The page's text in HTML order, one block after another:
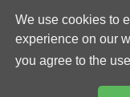
We use cookies to
experience on our
you agree to the